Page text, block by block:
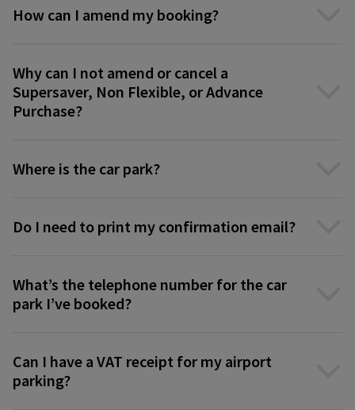
How can I amend my booking?
Why can I not amend or cancel a
Supersaver, Non Flexible, or Advance
Purchase?
Where is the car park?
Do I need to print my confirmation email?
What’s the telephone number for the car
park I’ve booked?
Can I have a VAT receipt for my airport
parking?